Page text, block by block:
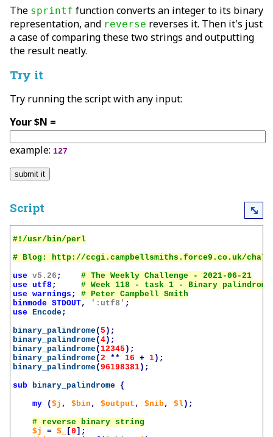
The sprintf function converts an integer to its binary
representation, and reverse reverses it. Then it's just
a case of comparing these two strings and outputting
the result neatly.
Try it
Try running the script with any input:
Your $N =
example: 127
Script ⤡
use v5.26 ;
use utf8 ;
use warnings ;
binmode STDOUT, ':utf8' ;
use Encode;
binary_palindrome(5 );
binary_palindrome(4);
binary_palindrome(12345 );
binary_palindrome(2 ** 16 + 1);
binary_palindrome(96198381);
sub binary_palindrome {
my
($j , $bin , $output , $nib, $l);
$j
= $_ [0 ];